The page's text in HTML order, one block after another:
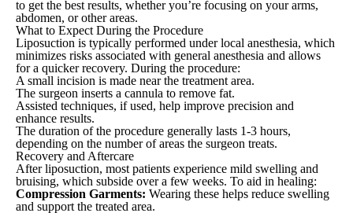
to get the best results, whether you’re focusing on your arms,
abdomen, or other areas.
What to Expect During the Procedure
Liposuction is typically performed under local anesthesia, which
minimizes risks associated with general anesthesia and allows
for a quicker recovery. During the procedure:
A small incision is made near the treatment area.
The surgeon inserts a cannula to remove fat.
Assisted techniques, if used, help improve precision and
enhance results.
The duration of the procedure generally lasts 1-3 hours,
depending on the number of areas the surgeon treats.
Recovery and Aftercare
After liposuction, most patients experience mild swelling and
bruising, which subside over a few weeks. To aid in healing:
Compression Garments: Wearing these helps reduce swelling
and support the treated area.